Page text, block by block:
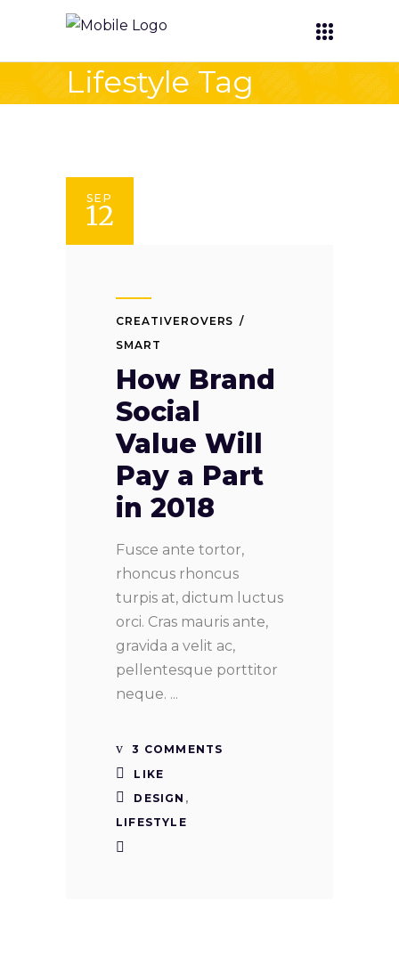
Lifestyle Tag
SEP
12
CREATIVEROVERS
SMART
How Brand
Social
Value Will
Pay a Part
in 2018
Fusce ante tortor,
rhoncus rhoncus
turpis at, dictum luctus
orci. Cras mauris ante,
gravida a velit ac,
pellentesque porttitor
neque.
3 COMMENTS
LIKE
DESIGN ,
LIFESTYLE